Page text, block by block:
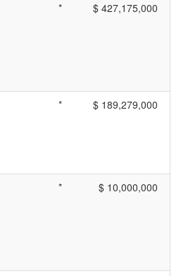
* $ 427,175,000
* $ 189,279,000
* $ 10,000,000